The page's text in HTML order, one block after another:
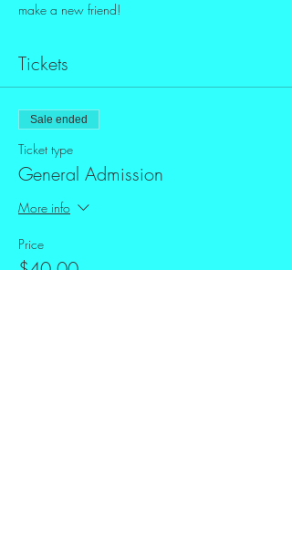
make a new friend!
Tickets
Sale ended
Ticket type
General Admission
More info
Price
$40.00